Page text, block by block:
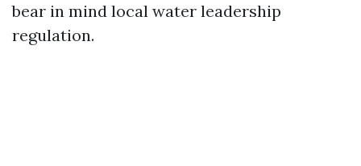
bear in mind local water leadership
regulation.